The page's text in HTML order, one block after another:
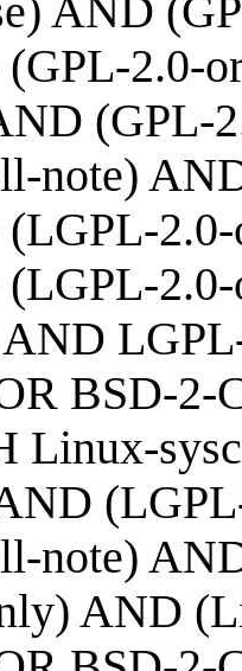
AND
2.0-
(GPL-
note)
2.0-
AND
BSD-2-
Linux-
note)
AND